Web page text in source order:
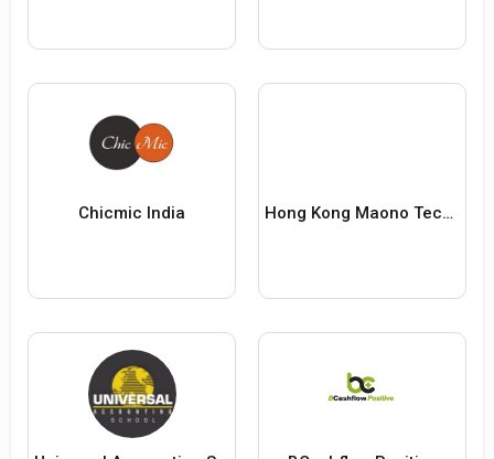
Chicmic India Hong Kong Maono Technology Co., Limited